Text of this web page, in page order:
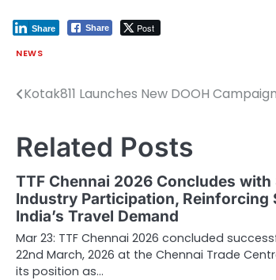
Share Post
Share
NEWS
Post
Kotak811 Launches New DOOH
Related Posts
TTF Chennai 2026 Concludes with
Industry Participation, Reinforcing
India’s Travel Demand
Mar 23: TTF Chennai 2026 concluded
22nd March, 2026 at the Chennai Trade
its position as…